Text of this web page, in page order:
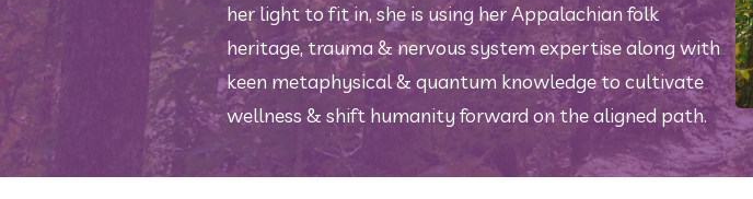
her light to fit in, she is using her Appalachian folk
heritage, trauma & nervous system expertise along with
keen metaphysical & quantum knowledge to cultivate
wellness & shift humanity forward on the aligned path.